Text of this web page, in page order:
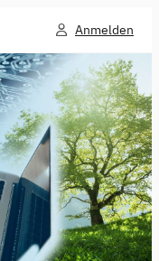
Anmelden